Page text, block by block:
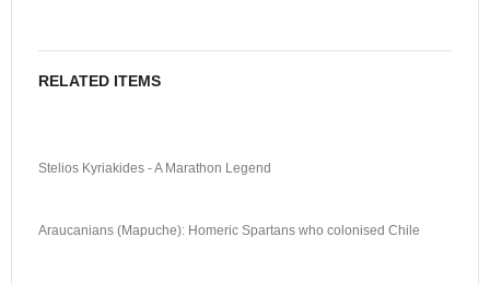
RELATED ITEMS
Stelios Kyriakides - A Marathon Legend
Araucanians (Mapuche): Homeric Spartans who colonised Chile